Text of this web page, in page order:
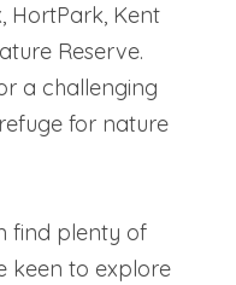
HortPark, Kent
Reserve.
a challenging
for nature
find plenty of
keen to explore